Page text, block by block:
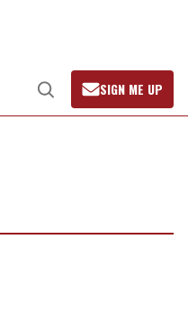
Open
Search
SIGN ME UP